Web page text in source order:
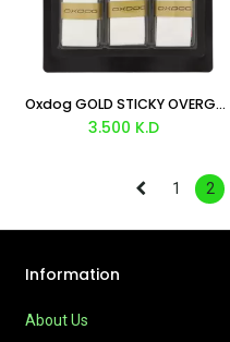
Oxdog GOLD STICKY OVERGRIP X3
3.500 K.D
1 2
Information
About Us